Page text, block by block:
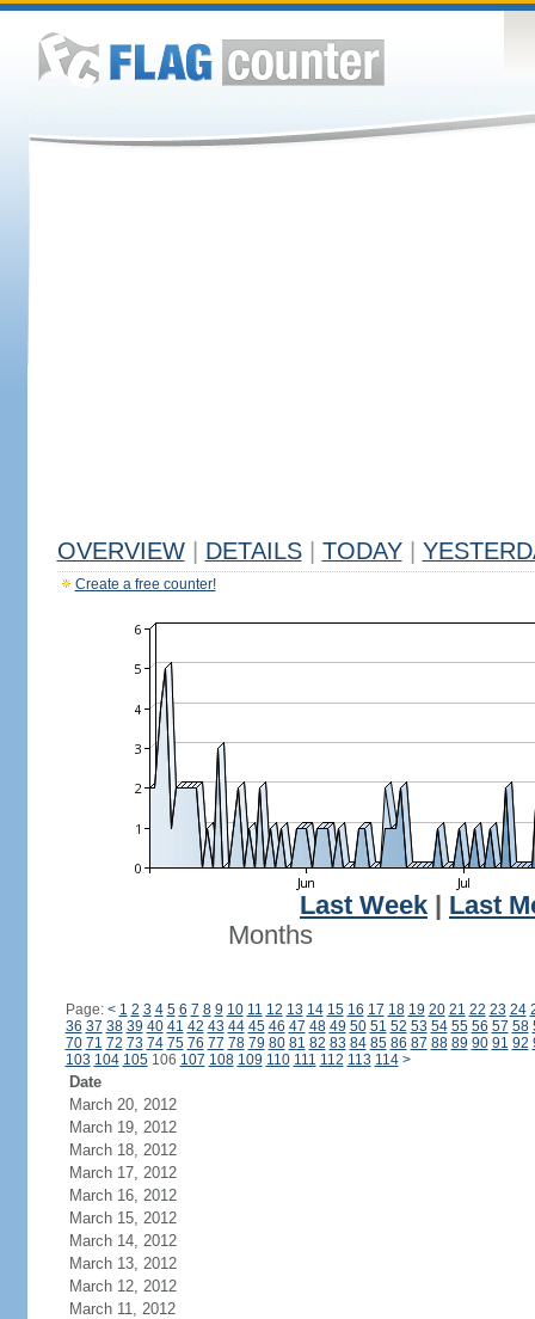
OVERVIEW DETAILS TODAY
Create a free counter!
Last Week
Last
Months
Page: < 1 2 3 4 5 6 7 8 9 10 11 12 13 14 15 16 17 18 19 20 21 22 23 24
36 37 38 39 40 41 42 43 44 45 46 47 48 49 50 51 52 53 54 55 56 57 58
70 71 72 73 74 75 76 77 78 79 80 81 82 83 84 85 86 87 88 89 90 91 92
103 104 105106 107 108 109 110 111 112 113 114 >
Date
March 20, 2012
March 19, 2012
March 18, 2012
March 17, 2012
March 16, 2012
March 15, 2012
March 14, 2012
March 13, 2012
March 12, 2012
March 11, 2012